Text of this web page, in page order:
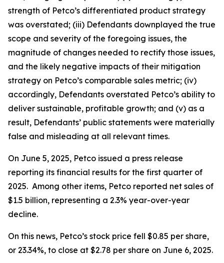
strength of Petco’s differentiated product strategy
was overstated; (iii) Defendants downplayed the true
scope and severity of the foregoing issues, the
magnitude of changes needed to rectify those issues,
and the likely negative impacts of their mitigation
strategy on Petco’s comparable sales metric; (iv)
accordingly, Defendants overstated Petco’s ability to
deliver sustainable, profitable growth; and (v) as a
result, Defendants’ public statements were materially
false and misleading at all relevant times.
On June 5, 2025, Petco issued a press release
reporting its financial results for the first quarter of
2025. Among other items, Petco reported net sales of
$1.5 billion, representing a 2.3% year-over-year
decline.
On this news, Petco’s stock price fell $0.85 per share,
or 23.34%, to close at $2.78 per share on June 6, 2025.